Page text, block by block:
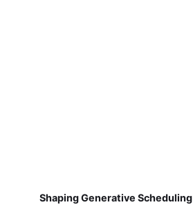
Shaping Generative Scheduling